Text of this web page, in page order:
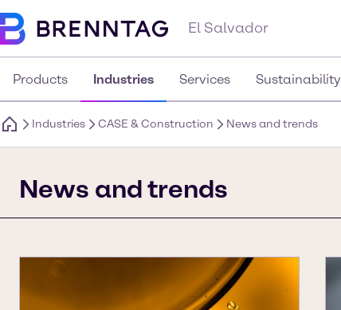
El Salvador
Products Industries Services Sustainability
Industries CASE & Construction News and trends
News and trends